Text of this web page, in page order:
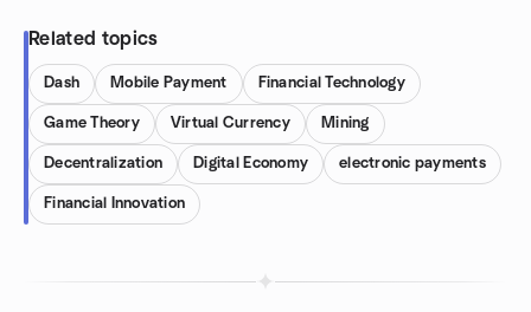
Related topics
Dash Mobile Payment Financial Technology
Game Theory Virtual Currency Mining
Decentralization Digital Economy electronic payments
Financial Innovation